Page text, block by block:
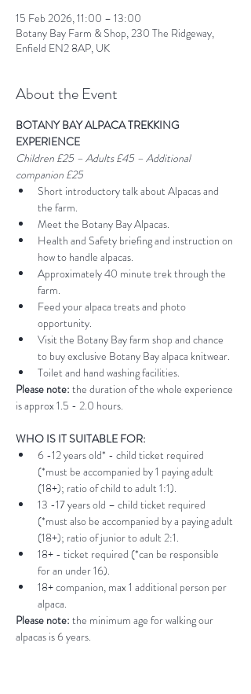
15 Feb 2026, 11:00 – 13:00
Botany Bay Farm & Shop, 230 The Ridgeway,
Enfield EN2 8AP, UK
About the Event
BOTANY BAY ALPACA TREKKING
EXPERIENCE
Children £25 – Adults £45 – Additional
companion £25
Short introductory talk about Alpacas and
the farm.
Meet the Botany Bay Alpacas.
Health and Safety briefing and instruction on
how to handle alpacas.
Approximately 40 minute trek through the
farm.
Feed your alpaca treats and photo
opportunity.
Visit the Botany Bay farm shop and chance
to buy exclusive Botany Bay alpaca knitwear.
Toilet and hand washing facilities.
Please note: the duration of the whole experience
is approx 1.5 - 2.0 hours.
WHO IS IT SUITABLE FOR:
6 -12 years old* - child ticket required
(*must be accompanied by 1 paying adult
(18+); ratio of child to adult 1:1).
13 -17 years old – child ticket required
(*must also be accompanied by a paying adult
(18+); ratio of junior to adult 2:1.
18+ - ticket required (*can be responsible
for an under 16).
18+ companion, max 1 additional person per
alpaca.
Please note: the minimum age for walking our
alpacas is 6 years.